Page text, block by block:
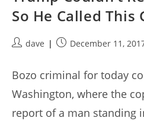
So He Called This
Postdave
PostDecember 11,
Bozo criminal for today
Washington, where the
report of a man standing